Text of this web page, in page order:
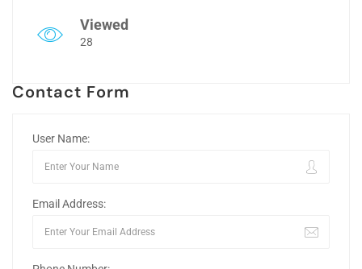
Viewed
28
Contact Form
User Name:
Email Address: